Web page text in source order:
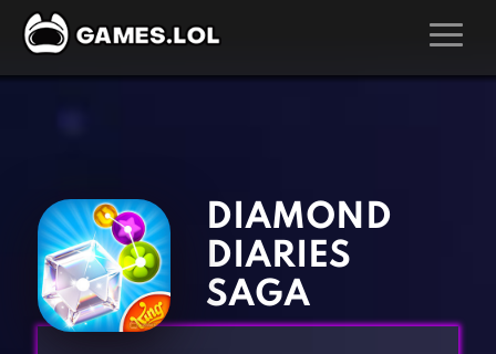
Adventure Games
Arcade Games
Board Games
Card Games
Kids Games
Multiplayer Games
Pool Games
Puzzle Games
DIAMOND
DIARIES
SAGA
‹